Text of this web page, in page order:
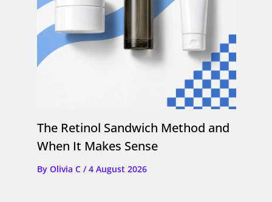
The Retinol Sandwich Method and
When It Makes Sense
By Olivia C /4 August 2026